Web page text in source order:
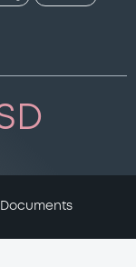
Documents